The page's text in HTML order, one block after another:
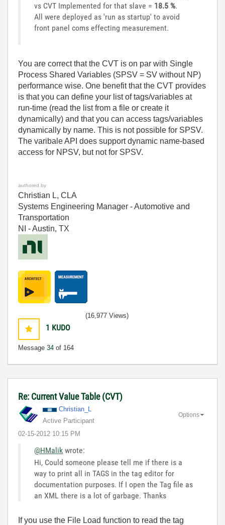
vs CVT Implemented for that slave = 18.5 %.
All were deployed as 'run as startup' to avoid
front panel coms effecting measurement.
You are correct that the CVT is on par with Single
Process Shared Variables (SPSV = SV without NP)
performance wise. One benefit that the CVT provides
is that you can define your list of tags/variables at
run-time (read the list from a file or create it
dynamically) and that you can access tags/variables
dynamically by name. This is not possible for SPSV.
The varibale API does support dynamic name-based
access for NPSV, but not for SPSV.
authored by
Christian L, CLA
Systems Engineering Manager - Automotive and
Transportation
NI - Austin, TX
1 KUDO
Message 34 of 164
(16,977 Views)
Re: Current Value Table (CVT)
Christian_L
Active Participant
‎02-15-2012 10:15 PM
Options
@HMalik wrote:
Hi, Could someone please tell me if there is a
way to print all in TAGS in the tag editor for
documentation purposes. If I open the Tag file as
an XML there is a lot of garbage. Thanks
If you use the File Load function to read the tag